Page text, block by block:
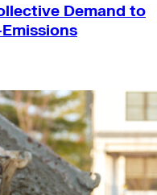
Demand to